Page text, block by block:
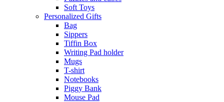
Soft Toys
Personalized Gifts
Bag
Sippers
Tiffin Box
Writing Pad holder
Mugs
T-shirt
Notebooks
Piggy Bank
Mouse Pad